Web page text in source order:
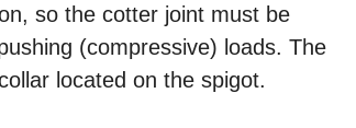
so the cotter joint must be
(compressive) loads. The
located on the spigot.